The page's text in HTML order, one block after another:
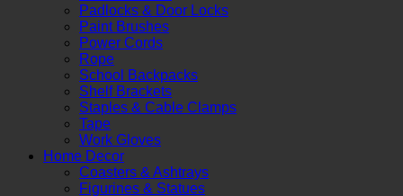
Padlocks & Door Locks
Paint Brushes
Power Cords
Rope
School Backpacks
Shelf Brackets
Staples & Cable Clamps
Tape
Work Gloves
Home Decor
Coasters & Ashtrays
Figurines & Statues